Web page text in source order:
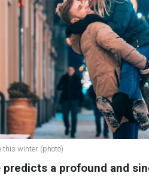
this winter (photo)
predicts a profound and